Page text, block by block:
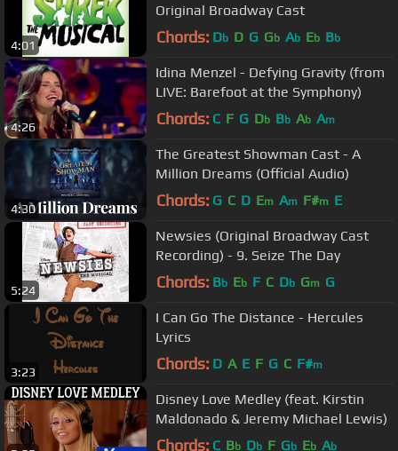
4:01
Original Broadway Cast
Chords: Db D G Gb Ab Eb Bb
4:26
Idina Menzel - Defying Gravity (from
LIVE: Barefoot at the Symphony)
Chords: C F G Db Bb Ab Am
4:30
The Greatest Showman Cast - A
Million Dreams (Official Audio)
Chords: G C D Em Am F#m E
5:24
Newsies (Original Broadway Cast
Recording) - 9. Seize The Day
Chords: Bb Eb F C Db Gm G
3:23
I Can Go The Distance - Hercules
Lyrics
Chords: D A E F G C F#m
Disney Love Medley (feat. Kirstin
Maldonado & Jeremy Michael Lewis)
Chords: C Bb Db F Gb Eb Ab